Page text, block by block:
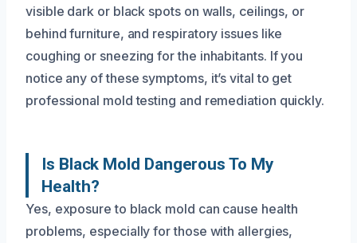
visible dark or black spots on walls, ceilings, or
behind furniture, and respiratory issues like
coughing or sneezing for the inhabitants. If you
notice any of these symptoms, it’s vital to get
professional mold testing and remediation quickly.
Is Black Mold Dangerous To My
Health?
Yes, exposure to black mold can cause health
problems, especially for those with allergies,